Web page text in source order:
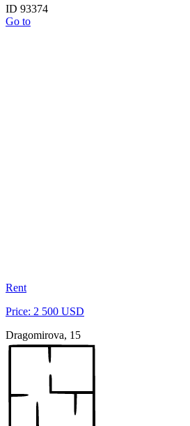
ID 93374
Go to
Rent
Price: 2 500 USD
Dragomirova, 15